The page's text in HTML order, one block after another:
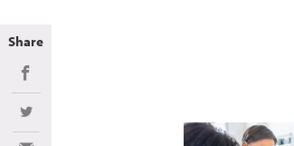
Share
Share on Facebook
Share on Twitter